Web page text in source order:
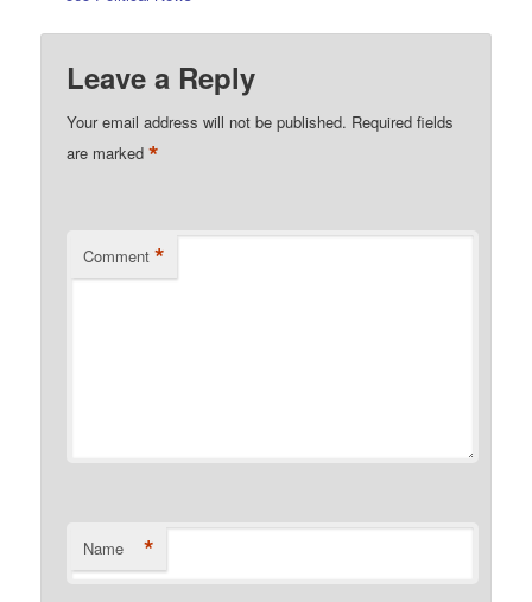
Leave a Reply
Your email address will not be published. Required fields
are marked*
Comment *
Name *